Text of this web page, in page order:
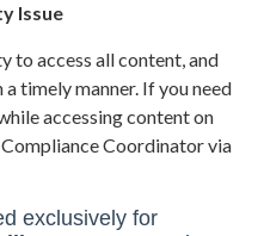
Issue
to access all content, and
timely manner. If you need
accessing content on
Coordinator via